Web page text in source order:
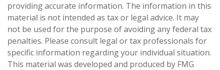
providing accurate information. The information in this
material is not intended as tax or legal advice. It may
not be used for the purpose of avoiding any federal tax
penalties. Please consult legal or tax professionals for
specific information regarding your individual situation.
This material was developed and produced by FMG